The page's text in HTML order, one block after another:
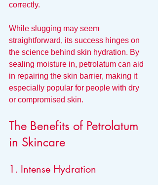
correctly.
While slugging may seem
straightforward, its success hinges on
the science behind skin hydration. By
sealing moisture in, petrolatum can aid
in repairing the skin barrier, making it
especially popular for people with dry
or compromised skin.
The Benefits of Petrolatum
in Skincare
1. Intense Hydration